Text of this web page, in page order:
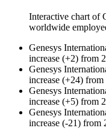
Interactive chart of
worldwide
Genesys
increase (+2) from
Genesys
increase (+24) from
Genesys
increase (+5) from
Genesys
increase (-21) from